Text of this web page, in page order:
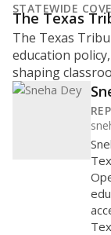
STATEWIDE
The Texas
The Texas
education
shaping